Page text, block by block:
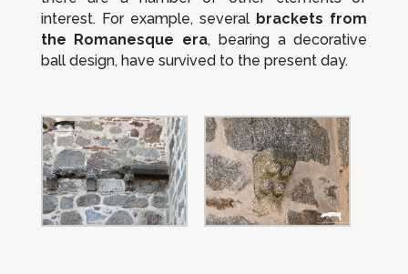
interest. For example, several brackets from
the Romanesque era, bearing a decorative
ball design, have survived to the present day.